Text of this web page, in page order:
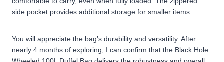
side pocket provides additional storage for smaller items.
You will appreciate the bag’s durability and versatility. After
nearly 4 months of exploring, I can confirm that the Black Hole